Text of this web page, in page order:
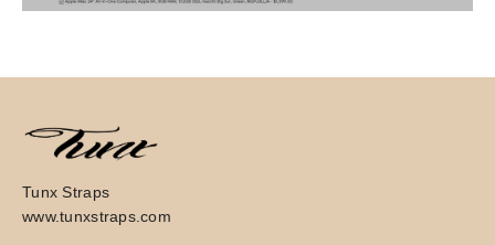
Tunx Straps
www.tunxstraps.com